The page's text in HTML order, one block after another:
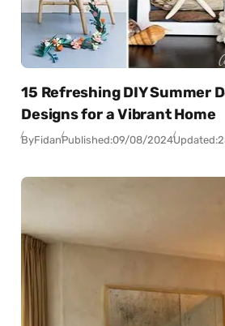
15 Refreshing DIY Summer
Designs for a Vibrant Home
ByFidanPublished:09/08/2024Updated: